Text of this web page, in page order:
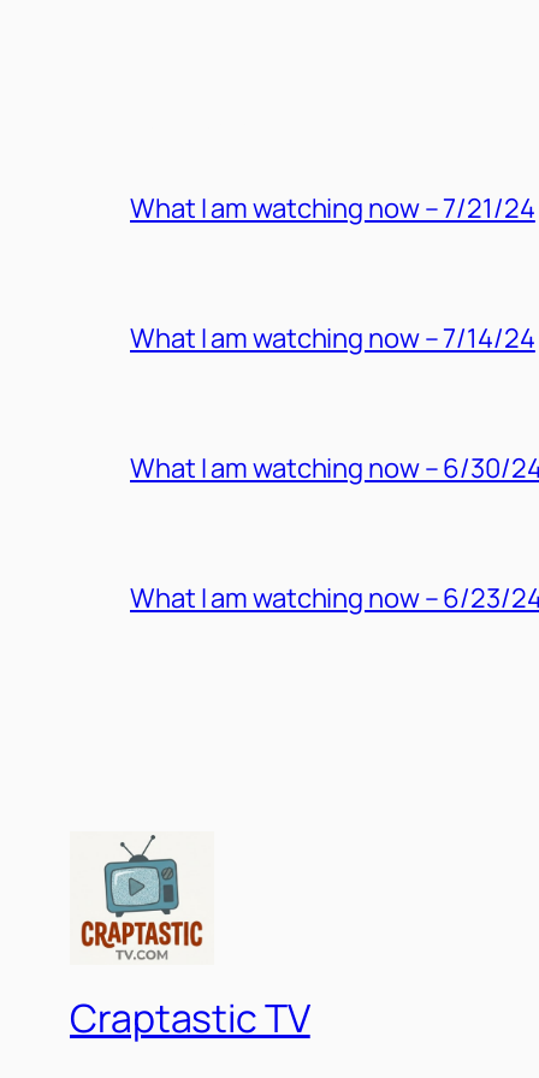
What I am watching now – 7/21/24
What I am watching now – 7/14/24
What I am watching now – 6/30/
What I am watching now – 6/23/
Craptastic TV